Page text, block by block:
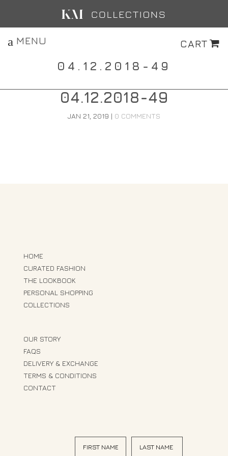
CART
MENU
04.12.2018-49
04.12.2018-49
JAN 21, 2019 | 0 COMMENTS
HOME
CURATED FASHION
THE LOOKBOOK
PERSONAL SHOPPING
COLLECTIONS
OUR STORY
FAQS
DELIVERY & EXCHANGE
TERMS & CONDITIONS
CONTACT